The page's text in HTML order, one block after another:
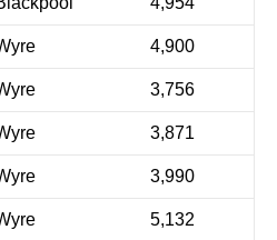
4,900
3,756
3,871
3,990
5,132